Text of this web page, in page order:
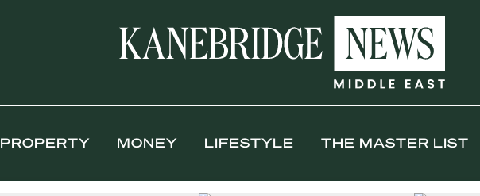
PROPERTY MONEY LIFESTYLE THE MASTER LIST